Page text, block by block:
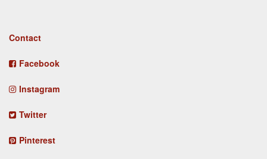
Footer
Contact
Facebook
Instagram
Twitter
Pinterest